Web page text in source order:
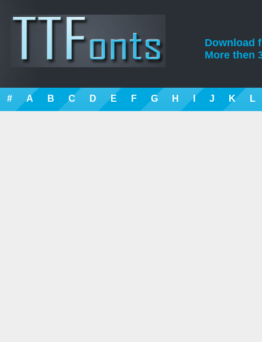
Download
More then
# A B C D E F G H I J K L